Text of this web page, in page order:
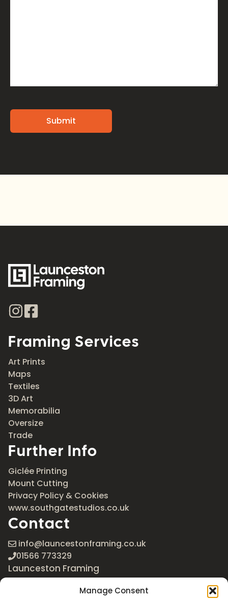
Manage Consent
Framing Services
Art Prints
Maps
Textiles
3D Art
Memorabilia
Oversize
Trade
Further Info
Giclée Printing
Mount Cutting
Privacy Policy & Cookies
www.southgatestudios.co.uk
Contact
info@launcestonframing.co.uk
01566 773329
Launceston Framing
The Roundabout
Newport Industrial Estate